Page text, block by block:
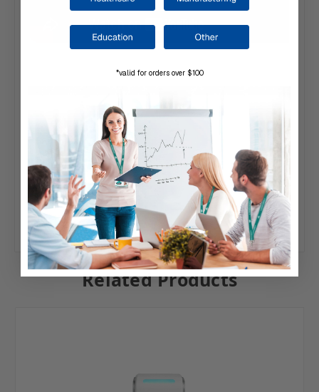
Related Products
*valid for orders over $100